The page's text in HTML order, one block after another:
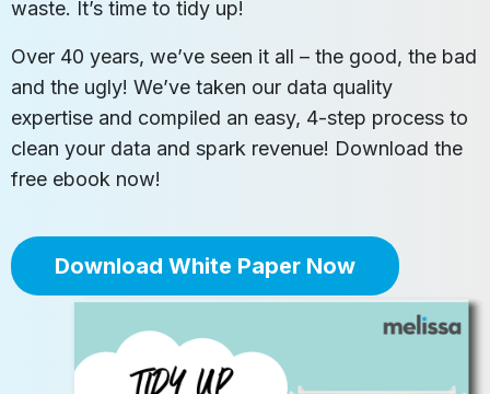
waste. It’s time to tidy up!
Over 40 years, we’ve seen it all – the good, the bad
and the ugly! We’ve taken our data quality
expertise and compiled an easy, 4-step process to
clean your data and spark revenue! Download the
free ebook now!
Download White Paper Now